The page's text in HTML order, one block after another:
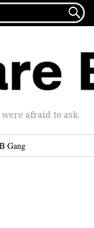

afraid to ask.
Gang